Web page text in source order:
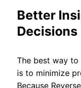
Better
Decisions
The best way to
is to minimize
Because